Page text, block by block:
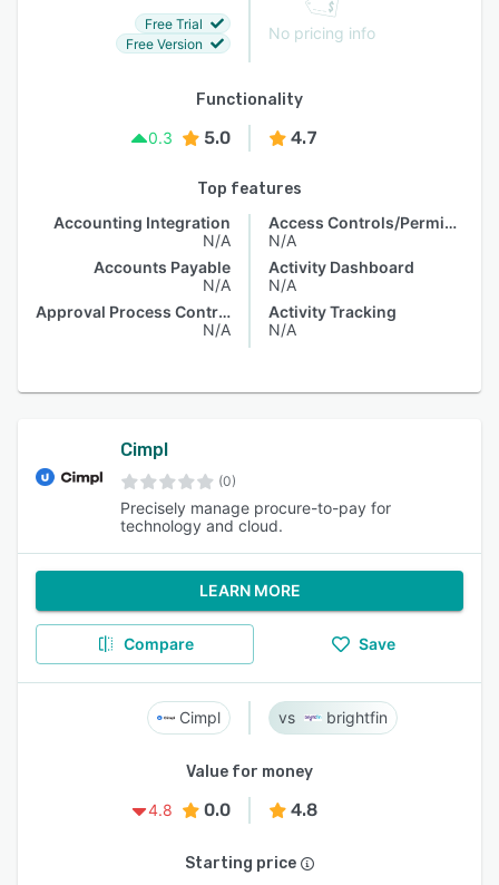
Free Trial
Free Version
No pricing info
Functionality
0.3
5.0 4.7
Top features
Accounting Integration
N/A
Accounts Payable
N/A
Approval Process Control
N/A
Access Controls/Permissions
N/A
Activity Dashboard
N/A
Activity Tracking
N/A
Cimpl
(0)
Precisely manage procure-to-pay for
technology and cloud.
LEARN MORE
Compare Save
Cimpl brightfin
Value for money
4.8
0.0 4.8
Starting price